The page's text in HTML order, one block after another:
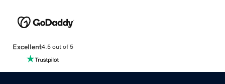
Excellent4.5 out of 5